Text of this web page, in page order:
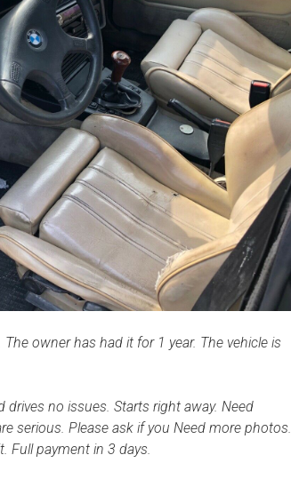
owner has had it for 1 year. The vehicle is
no issues. Starts right away. Need
serious. Please ask if you Need more photos.
Full payment in 3 days.